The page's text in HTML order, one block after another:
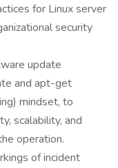
for Linux server
security
update
and apt-get
mindset, to
scalability, and
operation.
of incident